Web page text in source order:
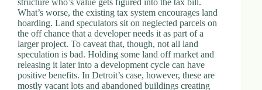
o
c
h
e
s
e
structure who’s value gets figured into the tax bill.
What’s worse, the existing tax system encourages land
hoarding. Land speculators sit on neglected parcels on
the off chance that a developer needs it as part of a
larger project. To caveat that, though, not all land
speculation is bad. Holding some land off market and
releasing it later into a development cycle can have
positive benefits. In Detroit’s case, however, these are
mostly vacant lots and abandoned buildings creating